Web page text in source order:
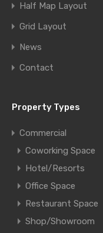
Half Map Layout
Grid Layout
News
Contact
Property Types
Commercial
Coworking Space
Hotel/Resorts
Office Space
Restaurant Space
Shop/Showroom